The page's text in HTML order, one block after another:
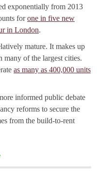
exponentially from 2013
forone in five new
in London.
mature. It makes up
many of the largest cities.
as many as 400,000 units
informed public debate
reforms to secure the
from the build-to-rent